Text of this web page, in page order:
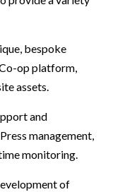
bespoke
op platform,
assets.
and
management,
monitoring.
of